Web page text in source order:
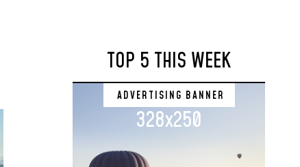
TOP 5 THIS WEEK
ADVERTISING BANNER
328x250